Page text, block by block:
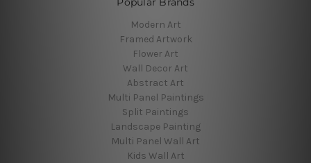
Modern Art
Framed Artwork
Flower Art
Wall Decor Art
Abstract Art
Multi Panel Paintings
Split Paintings
Landscape Painting
Multi Panel Wall Art
Kids Wall Art